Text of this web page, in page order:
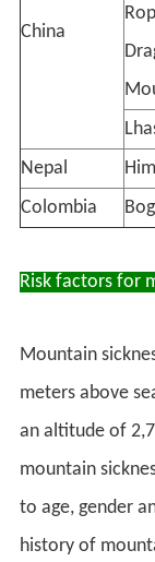
China
Nepal
Colombia
Risk factors for
Mountain
meters above
an altitude of
mountain
to age, gender
history of